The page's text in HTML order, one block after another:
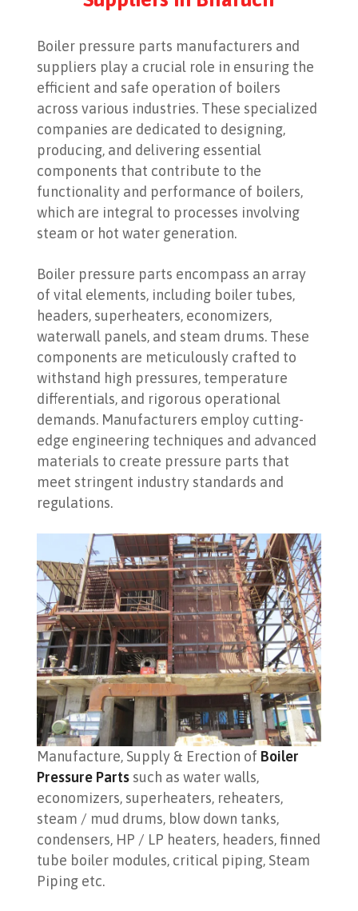
Boiler pressure parts manufacturers and
suppliers play a crucial role in ensuring the
efficient and safe operation of boilers
across various industries. These specialized
companies are dedicated to designing,
producing, and delivering essential
components that contribute to the
functionality and performance of boilers,
which are integral to processes involving
steam or hot water generation.
Boiler pressure parts encompass an array
of vital elements, including boiler tubes,
headers, superheaters, economizers,
waterwall panels, and steam drums. These
components are meticulously crafted to
withstand high pressures, temperature
differentials, and rigorous operational
demands. Manufacturers employ cutting-
edge engineering techniques and advanced
materials to create pressure parts that
meet stringent industry standards and
regulations.
Manufacture, Supply & Erection of Boiler
Pressure Parts such as water walls,
economizers, superheaters, reheaters,
steam / mud drums, blow down tanks,
condensers, HP / LP heaters, headers, finned
tube boiler modules, critical piping, Steam
Piping etc.